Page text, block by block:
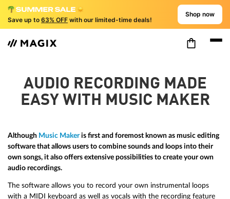
Save up to 63% OFF with our limited-time deals!
Shop now
AUDIO RECORDING MADE
EASY WITH MUSIC MAKER
Although Music Makeris first and foremost known as music editing
software that allows users to combine sounds and loops into their
own songs, it also offers extensive possibilities to create your own
audio recordings.
The software allows you to record your own instrumental loops
with a MIDI keyboard as well as vocals with the recording feature